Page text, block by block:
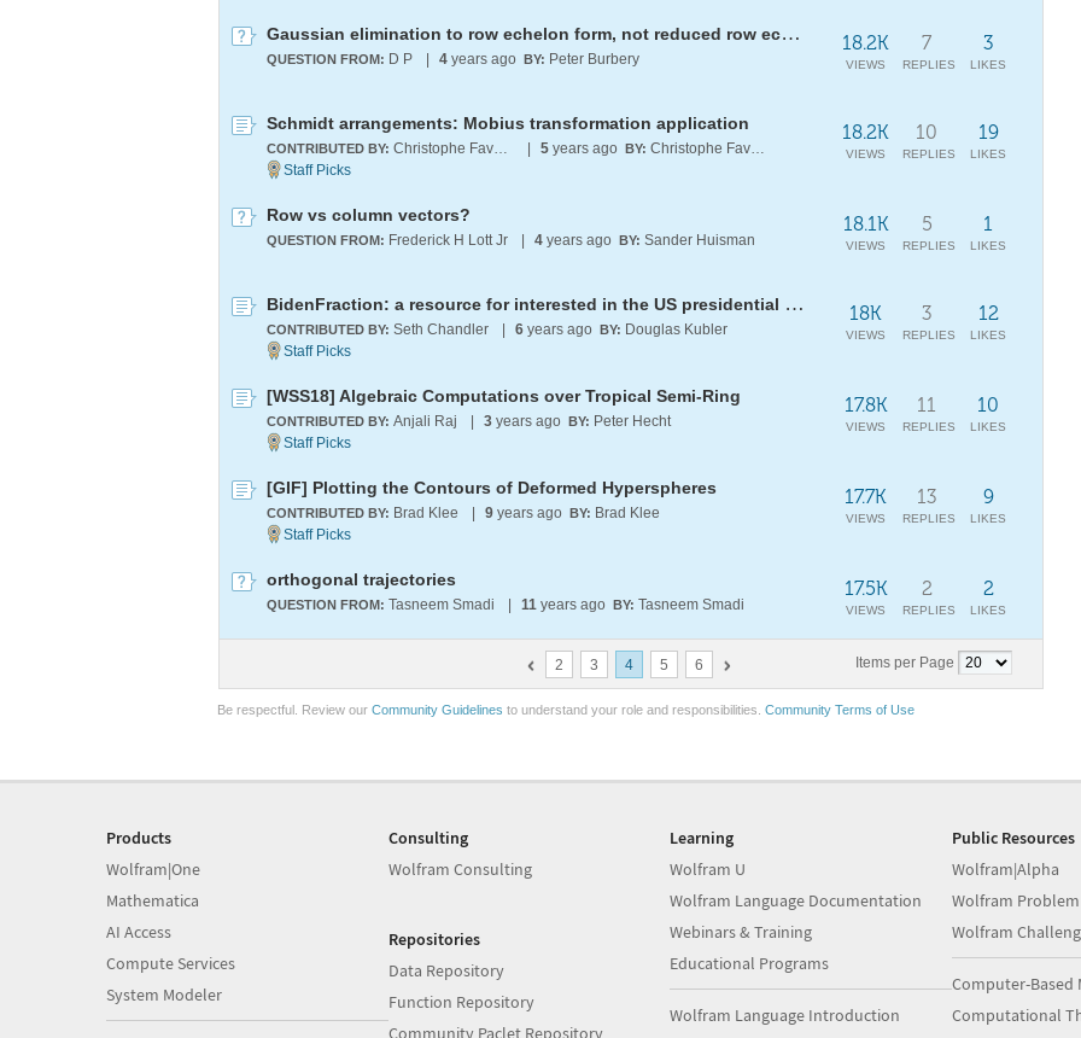
Gaussian elimination to row echelon form, not reduced row echelon form?
QUESTION FROM: D P 4 years ago BY: Peter Burbery
3
LIKES
7
REPLIES
18.2K
VIEWS
Schmidt arrangements: Mobius transformation application
CONTRIBUTED BY: Christophe Favergeon 5 years ago BY: Christophe Favergeon
19
LIKES
10
REPLIES
18.2K
VIEWS
Row vs column vectors?
QUESTION FROM: Frederick H Lott Jr 4 years ago BY: Sander Huisman
1
LIKES
5
REPLIES
18.1K
VIEWS
BidenFraction: a resource for interested in the US presidential election
CONTRIBUTED BY: Seth Chandler 6 years ago BY: Douglas Kubler
12
LIKES
3
REPLIES
18K
VIEWS
[WSS18] Algebraic Computations over Tropical Semi-Ring
CONTRIBUTED BY: Anjali Raj 3 years ago BY: Peter Hecht
10
LIKES
11
REPLIES
17.8K
VIEWS
[GIF] Plotting the Contours of Deformed Hyperspheres
CONTRIBUTED BY: Brad Klee 9 years ago BY: Brad Klee
9
LIKES
13
REPLIES
17.7K
VIEWS
orthogonal trajectories
QUESTION FROM: Tasneem Smadi 11 years ago BY: Tasneem Smadi
2
LIKES
2
REPLIES
17.5K
VIEWS
Items per Page
2 3 4 5 6
Be respectful. Review our Community Guidelines to understand your role and responsibilities. Community Terms of Use
Products
Wolfram|One
Mathematica
AI Access
Compute Services
System Modeler
Consulting
Wolfram Consulting
Repositories
Data Repository
Function Repository
Community Paclet Repository
Learning
Wolfram U
Wolfram Language Documentation
Webinars & Training
Educational Programs
Wolfram Language Introduction
Public Resources
Wolfram|Alpha
Wolfram
Wolfram
Computer-Based
Computational